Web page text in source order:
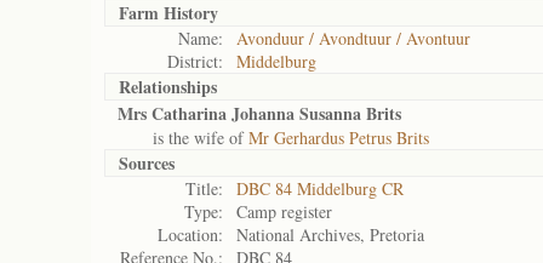
Farm History
Name:
Avonduur / Avondtuur / Avontuur
District:
Middelburg
Relationships
Mrs Catharina Johanna Susanna Brits
is the wife ofMr Gerhardus Petrus Brits
Sources
Title:
DBC 84 Middelburg CR
Type:
Camp register
Location:
National Archives, Pretoria
Reference No.:
DBC 84